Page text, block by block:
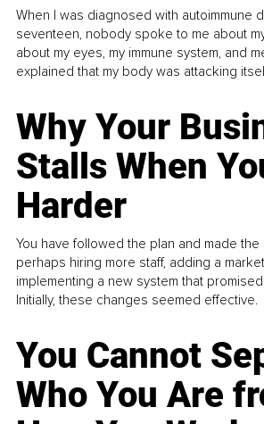
When I was diagnosed with autoimmune
seventeen, nobody spoke to me about
about my eyes, my immune system, and
explained that my body was attacking
Why Your
Stalls When
Harder
You have followed the plan and made the
perhaps hiring more staff, adding a
implementing a new system that
Initially, these changes seemed effective.
You Cannot
Who You Are